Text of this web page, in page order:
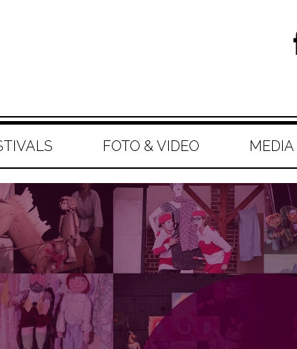
FOTO & VIDEO MEDIA